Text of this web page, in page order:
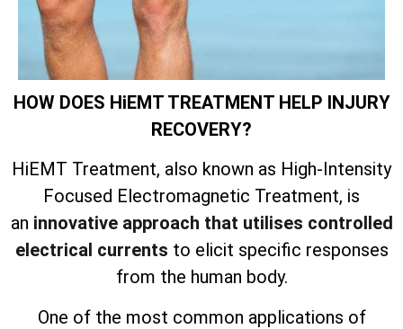
HOW DOES HiEMT TREATMENT HELP INJURY
RECOVERY?
HiEMT Treatment, also known as High-Intensity
Focused Electromagnetic Treatment, is
an innovative approach that utilises controlled
electrical currents to elicit specific responses
from the human body.
One of the most common applications of